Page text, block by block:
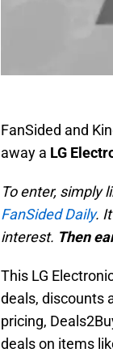
FanSided and
away a LG
To enter, simply
FanSided Daily.
interest. Then
This LG
deals, discounts
pricing,
deals on items